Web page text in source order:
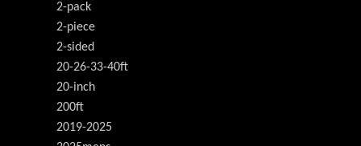
2-pack
2-piece
2-sided
20-26-33-40ft
20-inch
200ft
2019-2025